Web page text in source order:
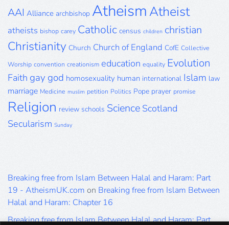
AAI Alliance archbishop AtheismAtheist
atheists bishop carey Catholic census children christian
Christianity Church Church of England CofE Collective
Worship convention creationism education equality Evolution
Faith gay god homosexuality human international Islam law
marriage Medicine muslim petition Politics Pope prayer promise
Religion review schools Science Scotland
Secularism Sunday
Breaking free from Islam Between Halal and Haram: Part
19 - AtheismUK.com on Breaking free from Islam Between
Halal and Haram: Chapter 16
Breaking free from Islam Between Halal and Haram: Part